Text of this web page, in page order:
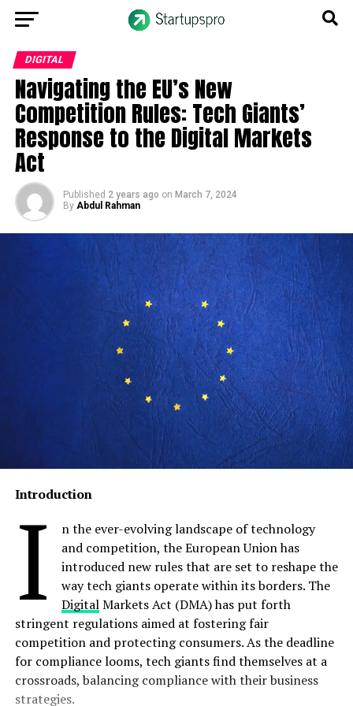
DIGITAL
Navigating the EU’s New
Competition Rules: Tech Giants’
Response to the Digital Markets
Act
Published 2 years ago on March 7, 2024
By Abdul Rahman
Introduction
I
n the ever-evolving landscape of technology
and competition, the European Union has
introduced new rules that are set to reshape the
way tech giants operate within its borders. The
DigitalMarkets Act (DMA) has put forth
stringent regulations aimed at fostering fair
competition and protecting consumers. As the deadline
for compliance looms, tech giants find themselves at a
crossroads, balancing compliance with their business
strategies.